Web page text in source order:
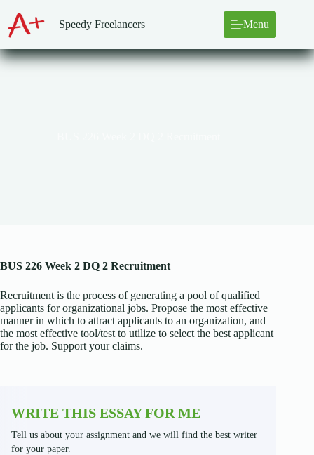
content
Speedy Freelancers Menu
BUS 226 Week 2 DQ 2 Recruitment
Recruitment is the process of generating a pool of qualified
applicants for organizational jobs. Propose the most effective
manner in which to attract applicants to an organization, and
the most effective tool/test to utilize to select the best applicant
for the job. Support your claims.
WRITE THIS ESSAY FOR ME
Tell us about your assignment and we will find the best writer
for your paper.